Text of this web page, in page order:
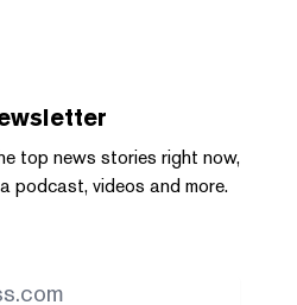
top news stories right now,
podcast, videos and more.